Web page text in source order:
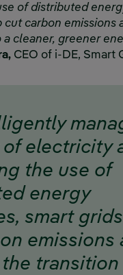
of distributed
cut carbon emissions
cleaner, greener
CEO of i-DE, Smart
electricity
the use of
energy
smart
emissions
transition